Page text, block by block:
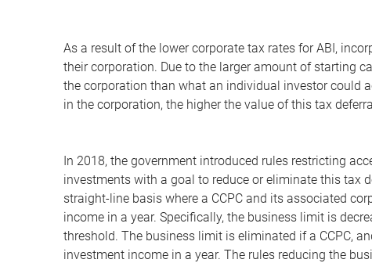
As a result of the lower corporate tax rates for ABI,
their corporation. Due to the larger amount of starting
the corporation than what an individual investor could
in the corporation, the higher the value of this tax
In 2018, the government introduced rules restricting
investments with a goal to reduce or eliminate this tax
straight-line basis where a CCPC and its associated
income in a year. Specifically, the business limit is
threshold. The business limit is eliminated if a CCPC,
investment income in a year. The rules reducing the